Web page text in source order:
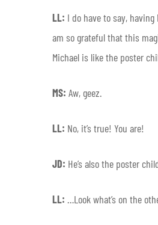
LL: I do have to say,
am so grateful that this
Michael is like the poster
MS: Aw, geez.
LL: No, it’s true! You are!
JD: He’s also the poster
LL: …Look what’s on the